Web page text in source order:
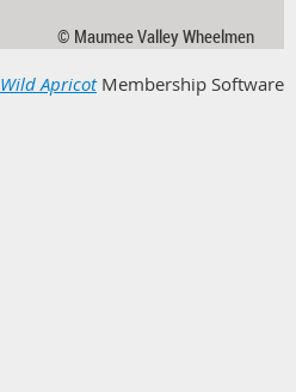
© Maumee Valley Wheelmen
Wild ApricotMembership Software